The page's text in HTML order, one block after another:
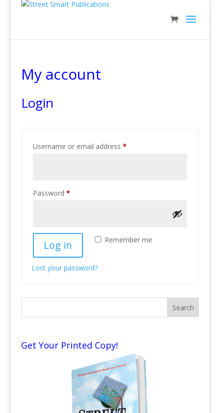
My account
Login
Username or email address *Required
Password *Required
Remember me
Log in
Lost your password?
Get Your Printed Copy!